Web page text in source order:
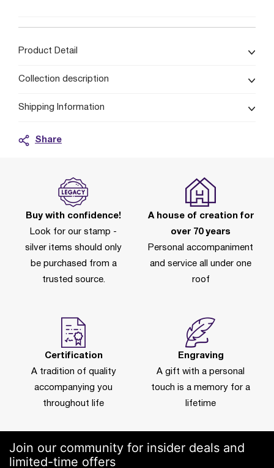
Product Detail
Collection description
Shipping Information
Share
Buy with confidence!
Look for our stamp -
silver items should only
be purchased from a
trusted source.
A house of creation for
over 70 years
Personal accompaniment
and service all under one
roof
Certification
A tradition of quality
accompanying you
throughout life
Engraving
A gift with a personal
touch is a memory for a
lifetime
Join our community for insider deals and
limited-time offers